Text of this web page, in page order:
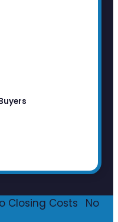
Closing Costs
No